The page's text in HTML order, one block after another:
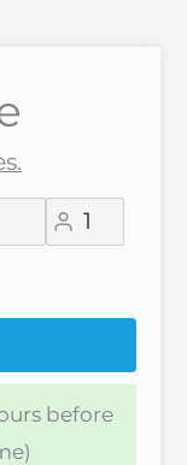
before